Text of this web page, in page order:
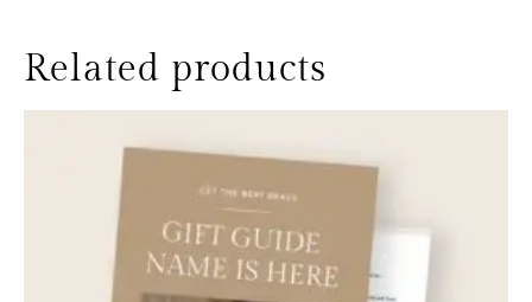
Related products